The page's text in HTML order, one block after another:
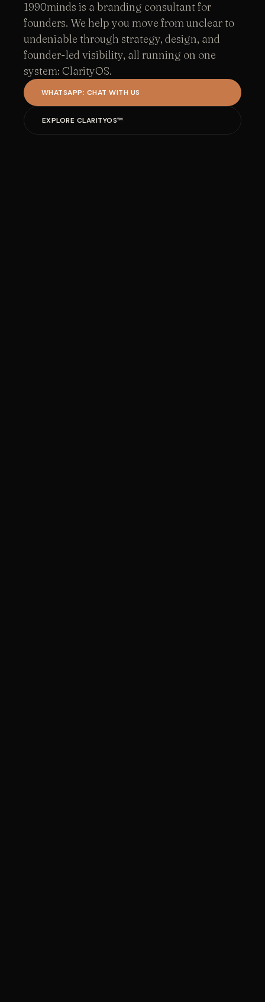
1990minds is a branding consultant for
founders. We help you move from unclear to
undeniable through strategy, design, and
founder-led visibility, all running on one
system: ClarityOS.
WHATSAPP: CHAT WITH US
EXPLORE CLARITYOS™